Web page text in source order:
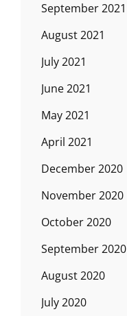
September 2021
August 2021
July 2021
June 2021
May 2021
April 2021
December 2020
November 2020
October 2020
September 2020
August 2020
July 2020